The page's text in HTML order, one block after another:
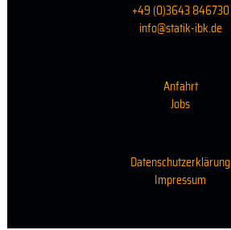
+49 (0)3643 846730
info@statik-ibk.de
Anfahrt
Jobs
Datenschutzerklärung
Impressum